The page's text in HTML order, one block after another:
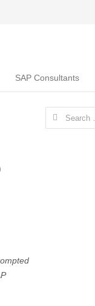
SAP Consultants
Search
for: